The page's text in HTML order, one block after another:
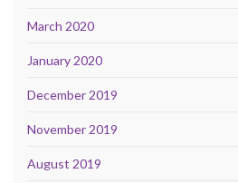
March 2020
January 2020
December 2019
November 2019
August 2019